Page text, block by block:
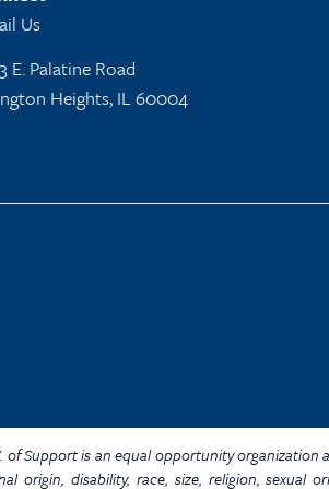
Us
E. Palatine Road
Heights, IL 60004
of Support is an equal opportunity
origin, disability, race, size, religion,